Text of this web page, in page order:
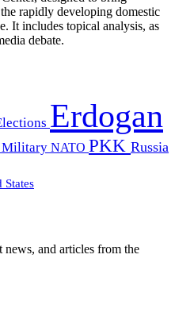
rapidly developing domestic
It includes topical analysis, as
debate.
Erdogan
Military NATO PKK Russia
States
news, and articles from the